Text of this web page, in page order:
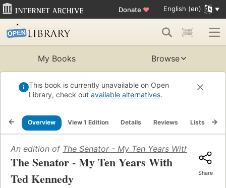
Donate ♥ English (en)
My Books Browse
This book is currently unavailable on Open
Library, check out available alternatives.
Overview View 1 Edition Details Reviews Lists
An edition of The Senator - My Ten Years With Ted
The Senator - My Ten Years With
Ted Kennedy
Share